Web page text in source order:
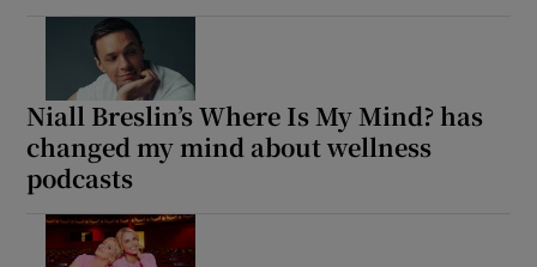
Niall Breslin’s Where Is My Mind? has
changed my mind about wellness
podcasts